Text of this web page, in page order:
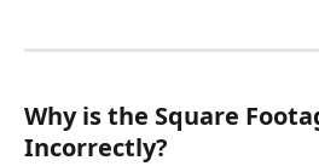
Why is the Square
Incorrectly?